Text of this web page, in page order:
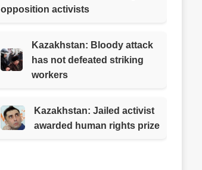
opposition activists
Kazakhstan: Bloody attack
has not defeated striking
workers
Kazakhstan: Jailed activist
awarded human rights prize